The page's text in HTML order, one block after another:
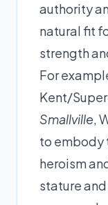
authority
natural fit
strength
For
Kent/
Smallville,
to embody
heroism
stature